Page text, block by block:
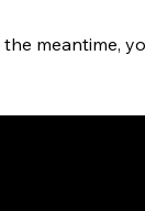
the meantime,